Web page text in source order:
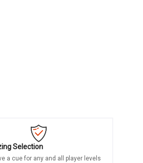
Selection
a cue for any and all player levels